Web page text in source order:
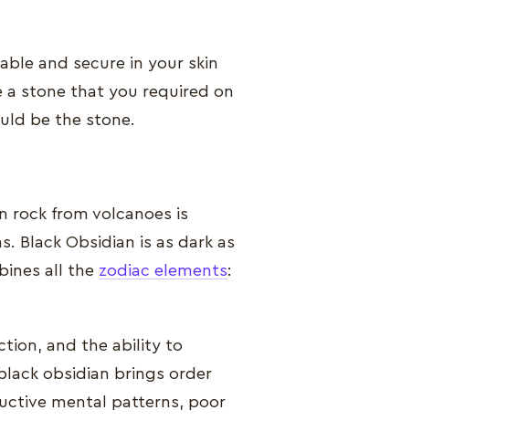
and secure in your skin
a stone that you required on
be the stone.
rock from volcanoes is
Black Obsidian is as dark as
all the zodiac elements:
and the ability to
obsidian brings order
mental patterns, poor